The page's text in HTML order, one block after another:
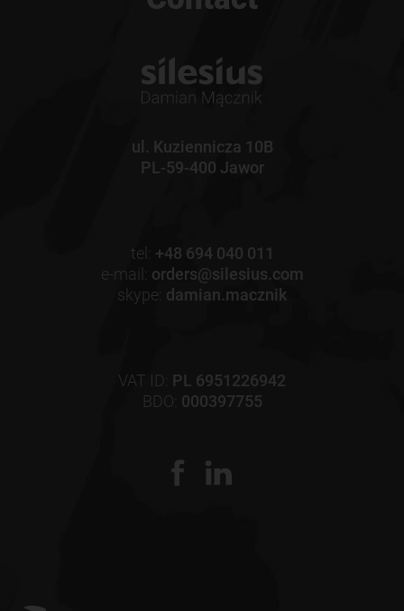
ul. Kuziennicza 10B
PL-59-400 Jawor
tel: +48 694 040 011
e-mail: orders@silesius.com
skype: damian.macznik
VAT ID: PL 6951226942
BDO: 000397755